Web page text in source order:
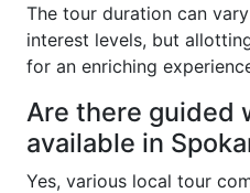
The tour duration can
interest levels, but
for an enriching
Are there guided
available in
Yes, various local tour